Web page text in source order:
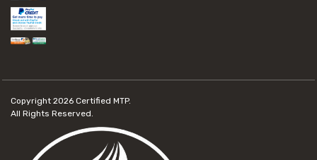
Copyright 2026 Certified MTP.
All Rights Reserved.